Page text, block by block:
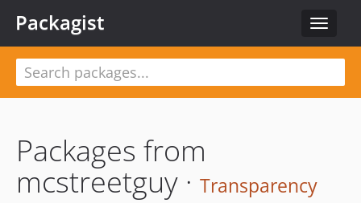
Toggle
Packagist
Packages from
mcstreetguy · Transparency